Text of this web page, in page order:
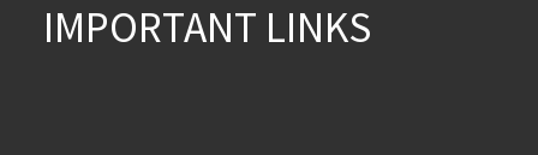
IMPORTANT LINKS